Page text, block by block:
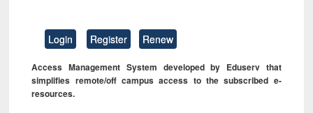
Login Register Renew
Access Management System developed by Eduserv that
simplifies remote/off campus access to the subscribed e-
resources.